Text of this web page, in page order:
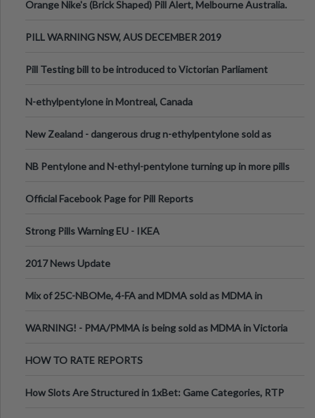
Orange Nike's (Brick Shaped) Pill Alert, Melbourne Australia.
PILL WARNING NSW, AUS DECEMBER 2019
Pill Testing bill to be introduced to Victorian Parliament
N-ethylpentylone in Montreal, Canada
New Zealand - dangerous drug n-ethylpentylone sold as
NB Pentylone and N-ethyl-pentylone turning up in more pills
Official Facebook Page for Pill Reports
Strong Pills Warning EU - IKEA
2017 News Update
Mix of 25C-NBOMe, 4-FA and MDMA sold as MDMA in
WARNING! - PMA/PMMA is being sold as MDMA in Victoria
HOW TO RATE REPORTS
How Slots Are Structured in 1xBet: Game Categories, RTP